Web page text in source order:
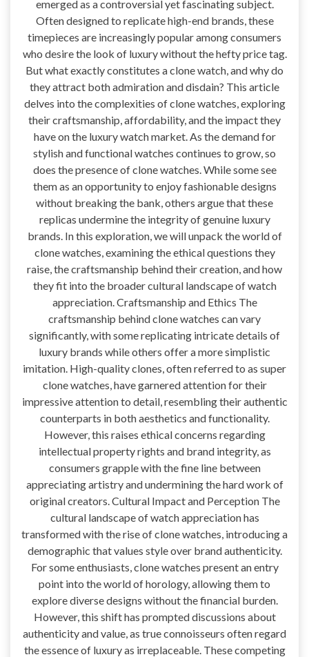
emerged as a controversial yet fascinating subject.
Often designed to replicate high-end brands, these
timepieces are increasingly popular among consumers
who desire the look of luxury without the hefty price tag.
But what exactly constitutes a clone watch, and why do
they attract both admiration and disdain? This article
delves into the complexities of clone watches, exploring
their craftsmanship, affordability, and the impact they
have on the luxury watch market. As the demand for
stylish and functional watches continues to grow, so
does the presence of clone watches. While some see
them as an opportunity to enjoy fashionable designs
without breaking the bank, others argue that these
replicas undermine the integrity of genuine luxury
brands. In this exploration, we will unpack the world of
clone watches, examining the ethical questions they
raise, the craftsmanship behind their creation, and how
they fit into the broader cultural landscape of watch
appreciation. Craftsmanship and Ethics The
craftsmanship behind clone watches can vary
significantly, with some replicating intricate details of
luxury brands while others offer a more simplistic
imitation. High-quality clones, often referred to as super
clone watches, have garnered attention for their
impressive attention to detail, resembling their authentic
counterparts in both aesthetics and functionality.
However, this raises ethical concerns regarding
intellectual property rights and brand integrity, as
consumers grapple with the fine line between
appreciating artistry and undermining the hard work of
original creators. Cultural Impact and Perception The
cultural landscape of watch appreciation has
transformed with the rise of clone watches, introducing a
demographic that values style over brand authenticity.
For some enthusiasts, clone watches present an entry
point into the world of horology, allowing them to
explore diverse designs without the financial burden.
However, this shift has prompted discussions about
authenticity and value, as true connoisseurs often regard
the essence of luxury as irreplaceable. These competing